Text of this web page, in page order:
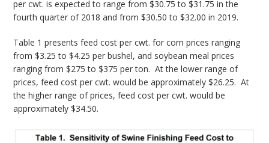
per cwt. is expected to range from $30.75 to $31.75 in the
fourth quarter of 2018 and from $30.50 to $32.00 in 2019.
Table 1 presents feed cost per cwt. for corn prices ranging
from $3.25 to $4.25 per bushel, and soybean meal prices
ranging from $275 to $375 per ton. At the lower range of
prices, feed cost per cwt. would be approximately $26.25. At
the higher range of prices, feed cost per cwt. would be
approximately $34.50.